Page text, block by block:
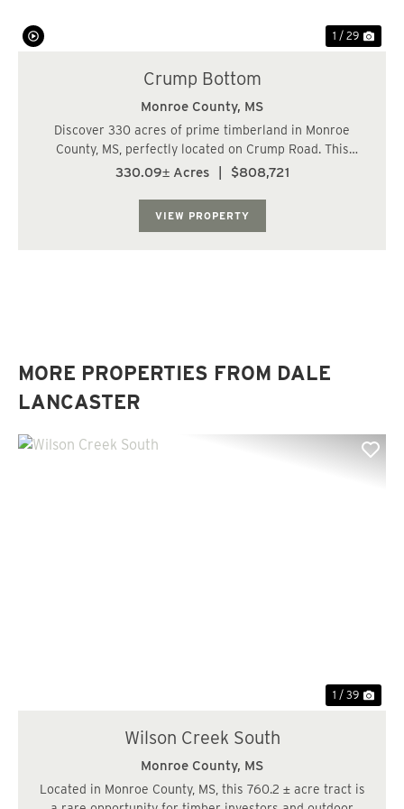
1 / 29
Crump Bottom
Monroe County, MS
Discover 330 acres of prime timberland in Monroe
County, MS, perfectly located on Crump Road. This
exceptional property features a mix of mature
330.09± Acres $808,721
VIEW PROPERTY
MORE PROPERTIES FROM DALE
LANCASTER
1 / 39
Wilson Creek South
Monroe County, MS
Located in Monroe County, MS, this 760.2 ± acre tract is